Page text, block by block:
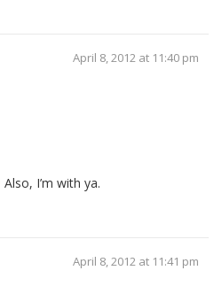
April 8, 2012 at 11:40 pm
Also, I’m with ya.
April 8, 2012 at 11:41 pm